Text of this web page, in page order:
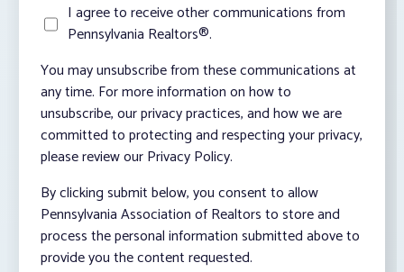
I agree to receive other communications from
Pennsylvania Realtors®.
You may unsubscribe from these communications at
any time. For more information on how to
unsubscribe, our privacy practices, and how we are
committed to protecting and respecting your privacy,
please review our Privacy Policy.
By clicking submit below, you consent to allow
Pennsylvania Association of Realtors to store and
process the personal information submitted above to
provide you the content requested.